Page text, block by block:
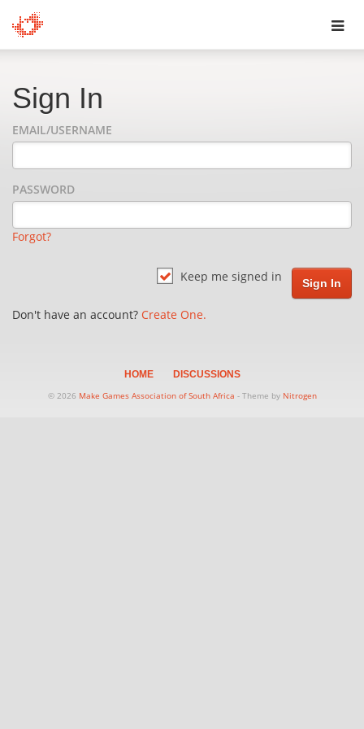
Sign In
EMAIL/USERNAME
PASSWORD
Forgot?
Keep me signed in
Don't have an account? Create One.
HOME
DISCUSSIONS
© 2026 Make Games Association of South Africa - Theme by Nitrogen